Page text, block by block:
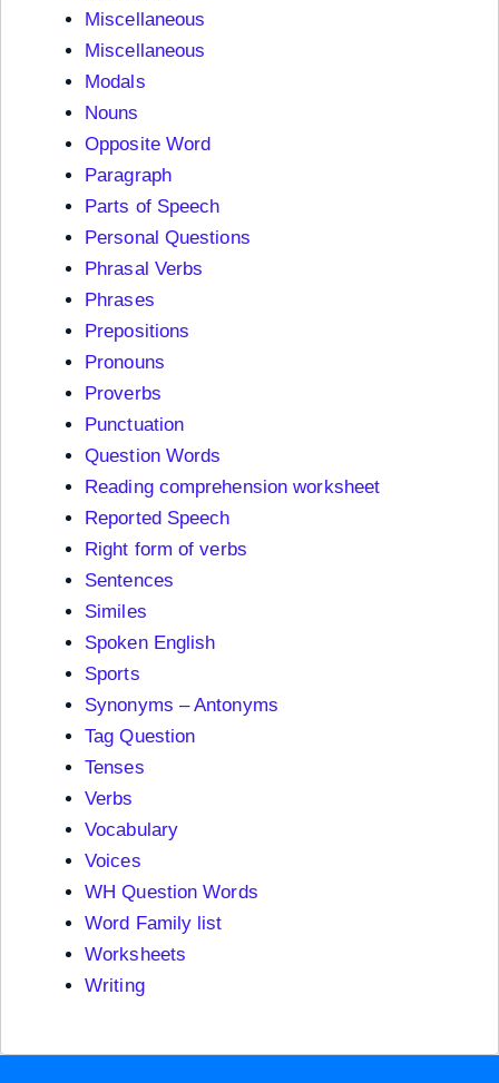
Miscellaneous
Miscellaneous
Modals
Nouns
Opposite Word
Paragraph
Parts of Speech
Personal Questions
Phrasal Verbs
Phrases
Prepositions
Pronouns
Proverbs
Punctuation
Question Words
Reading comprehension worksheet
Reported Speech
Right form of verbs
Sentences
Similes
Spoken English
Sports
Synonyms – Antonyms
Tag Question
Tenses
Verbs
Vocabulary
Voices
WH Question Words
Word Family list
Worksheets
Writing